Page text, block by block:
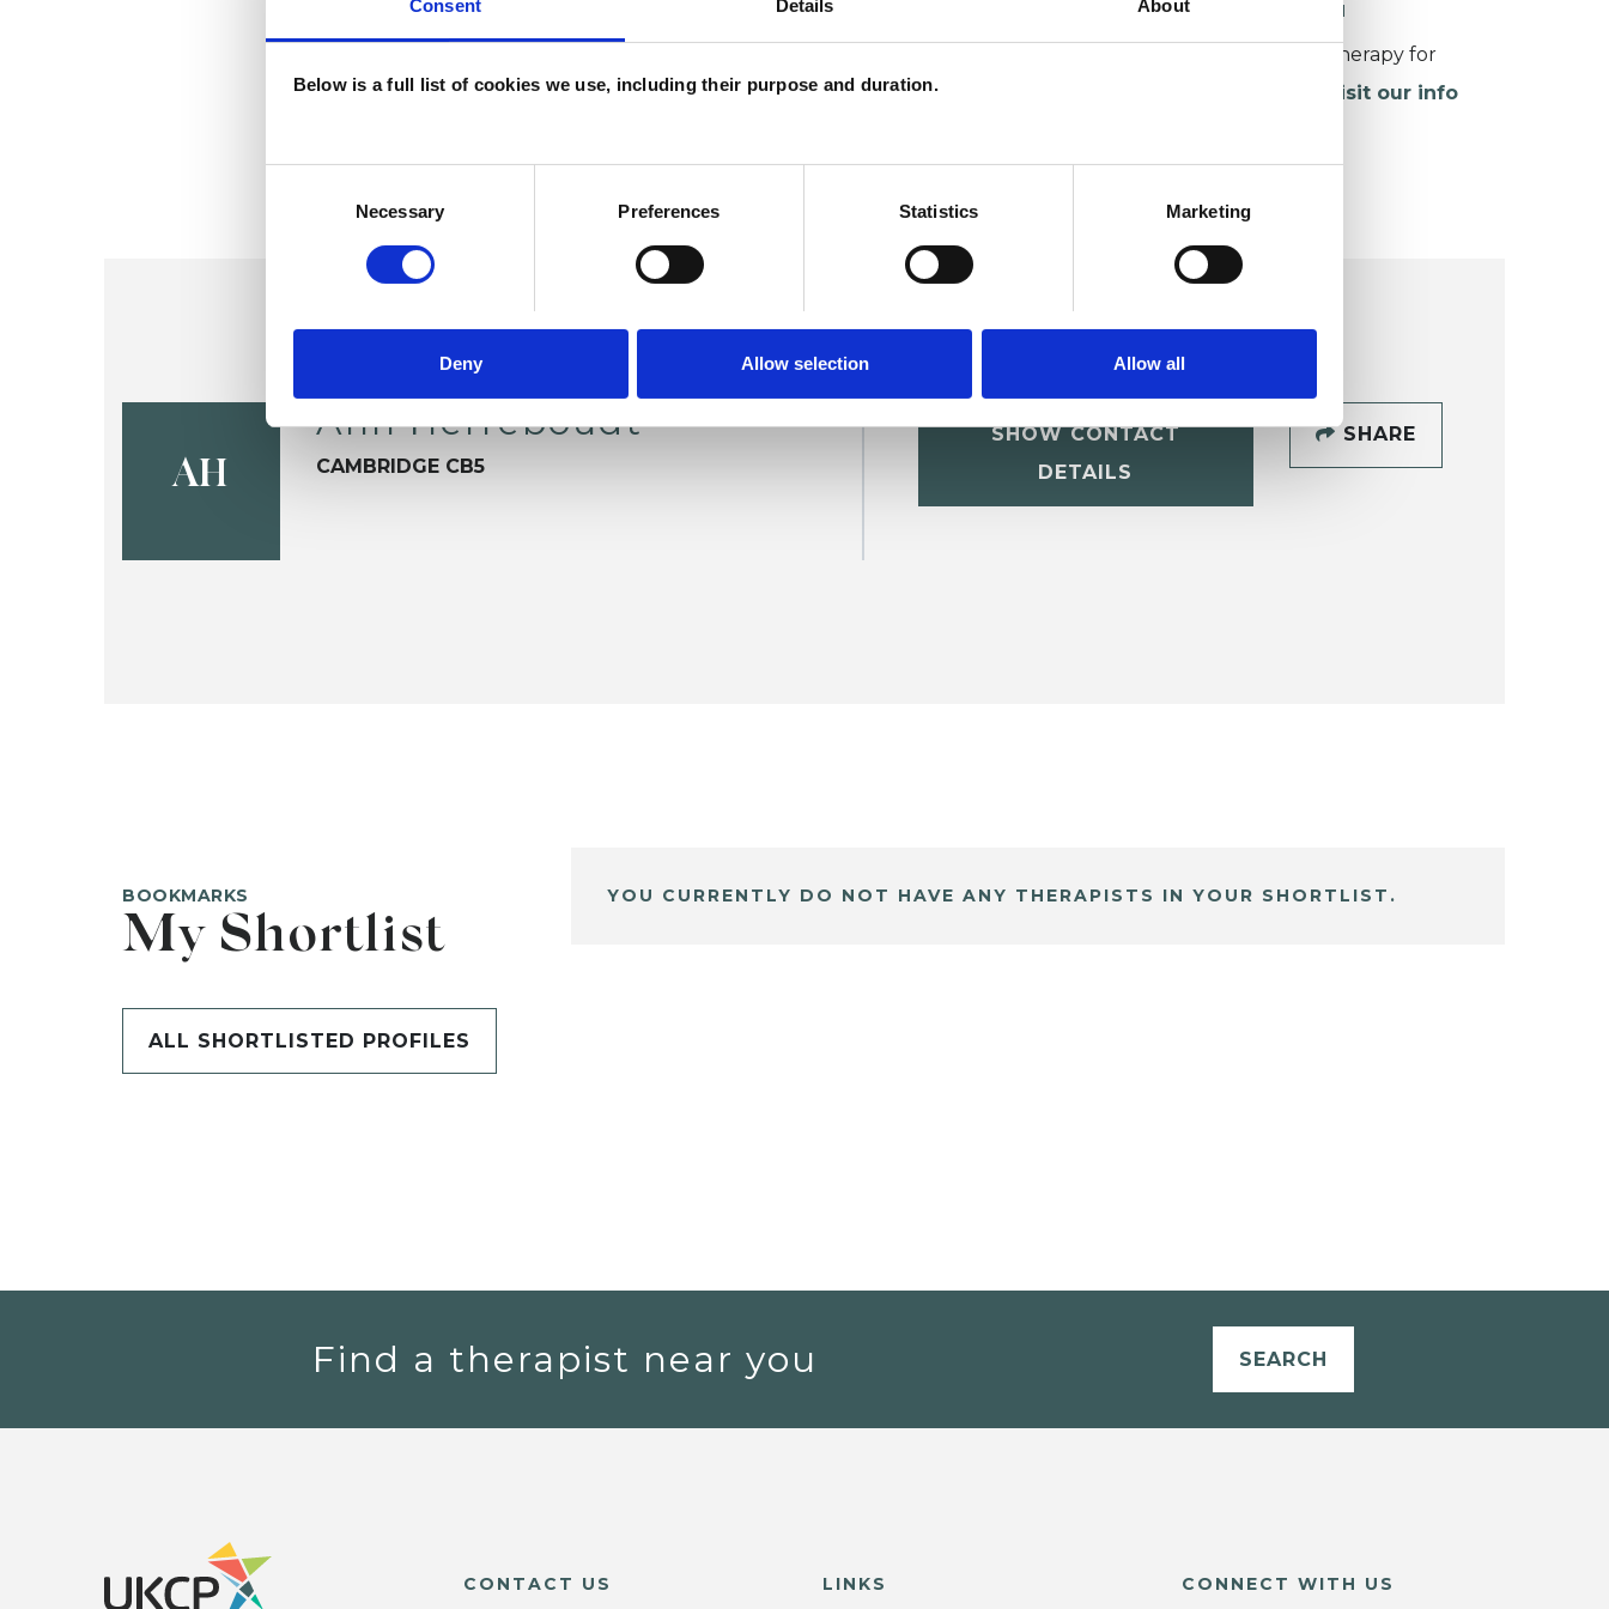
Consent Details About
Below is a full list of cookies we use, including their purpose and duration.
Necessary Preferences Statistics Marketing
Deny Allow selection Allow all
WORKING WITH CHILDREN
For more information about therapy for
visit our info
AH
Ann Herreboudt
CAMBRIDGE CB5
SHOW CONTACT
DETAILS
SHARE
BOOKMARKS
My Shortlist
ALL SHORTLISTED PROFILES
YOU CURRENTLY DO NOT HAVE ANY THERAPISTS IN YOUR SHORTLIST.
Find a therapist near you SEARCH
CONTACT US LINKS CONNECT WITH US